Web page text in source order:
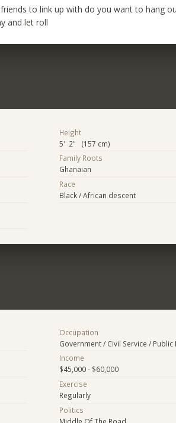
to link up with do you want to hang
and let roll
Height
5' 2" (157 cm)
Family Roots
Ghanaian
Race
Black / African descent
Occupation
Government / Civil Service / Public
Income
$45,000 - $60,000
Exercise
Regularly
Politics